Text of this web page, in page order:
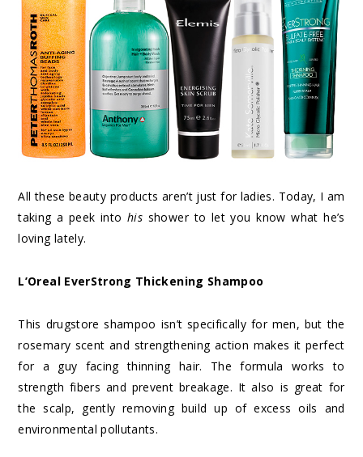
All these beauty products aren’t just for ladies. Today, I am
taking a peek intohis shower to let you know what he’s
loving lately.
L’Oreal EverStrong Thickening Shampoo
This drugstore shampoo isn’t specifically for men, but the
rosemary scent and strengthening action makes it perfect
for a guy facing thinning hair. The formula works to
strength fibers and prevent breakage. It also is great for
the scalp, gently removing build up of excess oils and
environmental pollutants.